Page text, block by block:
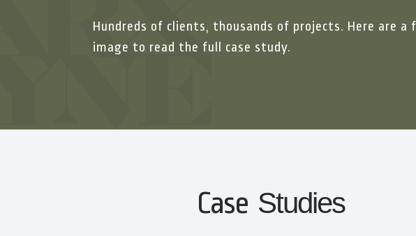
Hundreds of clients, thousands of projects. Here are
image to read the full case study.
Case Studies